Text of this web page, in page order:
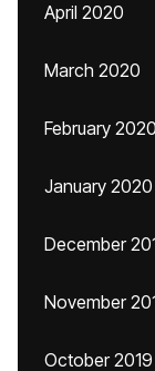
April 2020
March 2020
February 2020
January 2020
December
November
October 2019